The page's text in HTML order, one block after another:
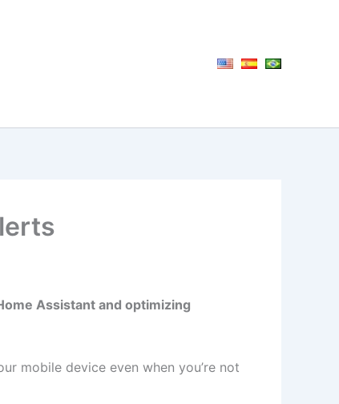
Assistant and optimizing
mobile device even when you’re not